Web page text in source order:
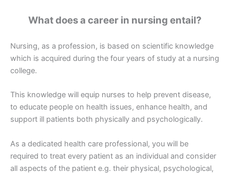
What does a career in nursing entail?
Nursing, as a profession, is based on scientific knowledge
which is acquired during the four years of study at a nursing
college.
This knowledge will equip nurses to help prevent disease,
to educate people on health issues, enhance health, and
support ill patients both physically and psychologically.
As a dedicated health care professional, you will be
required to treat every patient as an individual and consider
all aspects of the patient e.g. their physical, psychological,